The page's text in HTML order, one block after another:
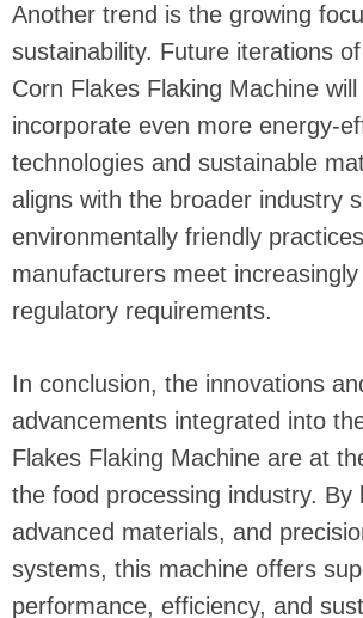
Another trend is the growing
sustainability. Future iterations of
Corn Flakes Flaking Machine will
incorporate even more energy-
technologies and sustainable
aligns with the broader industry
environmentally friendly
manufacturers meet
regulatory requirements.
In conclusion, the innovations
advancements integrated into
Flakes Flaking Machine are at
the food processing industry. By
advanced materials, and
systems, this machine offers
performance, efficiency, and